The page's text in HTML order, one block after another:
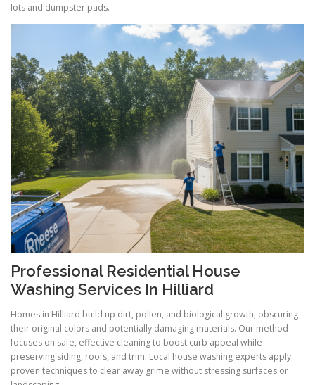
lots and dumpster pads.
Professional Residential House
Washing Services In Hilliard
Homes in Hilliard build up dirt, pollen, and biological growth, obscuring
their original colors and potentially damaging materials. Our method
focuses on safe, effective cleaning to boost curb appeal while
preserving siding, roofs, and trim. Local house washing experts apply
proven techniques to clear away grime without stressing surfaces or